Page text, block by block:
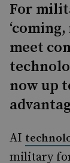
For
meet
now up
AI
military